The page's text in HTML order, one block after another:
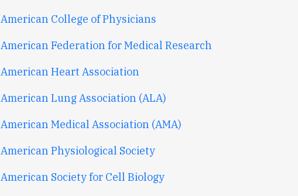
American College of Physicians
American Federation for Medical Research
American Heart Association
American Lung Association (ALA)
American Medical Association (AMA)
American Physiological Society
American Society for Cell Biology